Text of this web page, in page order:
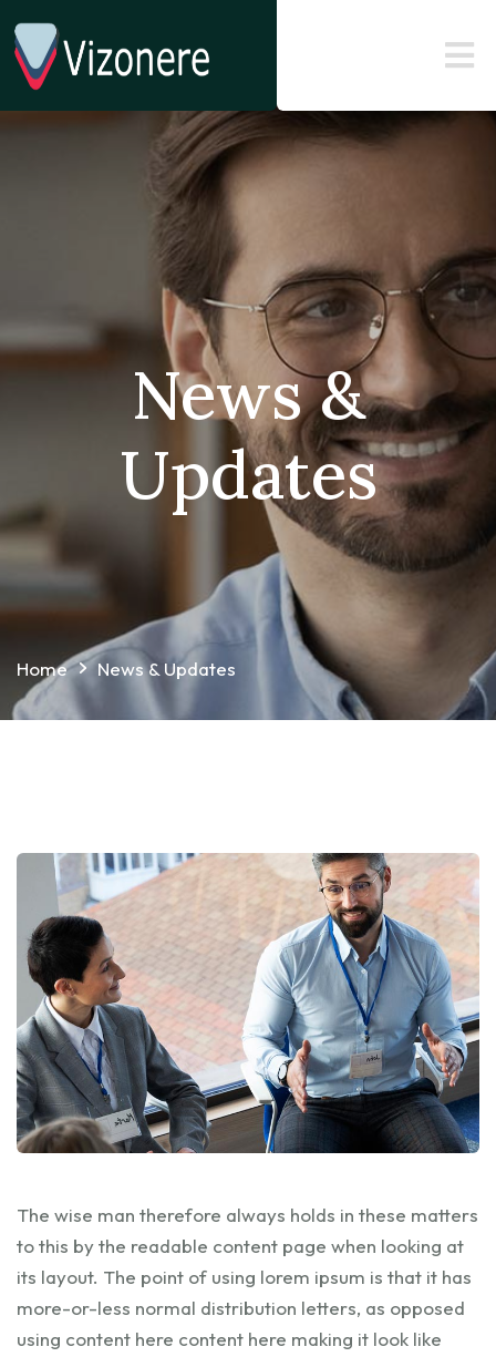
News &
Updates
Home News & Updates
The wise man therefore always holds in these matters
to this by the readable content page when looking at
its layout. The point of using lorem ipsum is that it has
more-or-less normal distribution letters, as opposed
using content here content here making it look like